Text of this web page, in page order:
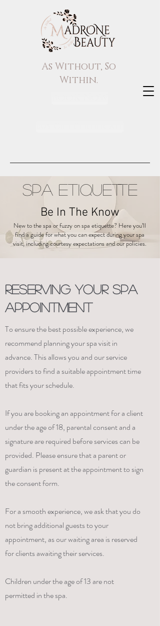
As Without, So
Within.
SPA ETIQUETTE
Be In The Know
New to the spa or fuzzy on spa etiquette? Here you’ll
find a guide for what you can expect during your spa
visit, including courtesy expectations and our policies.
RESERVING YOUR SPA
APPOINTMENT
To ensure the best possible experience, we
recommend planning your spa visit in
advance. This allows you and our service
providers to find a suitable appointment time
that fits your schedule.
If you are booking an appointment for a client
under the age of 18, parental consent and a
signature are required before services can be
provided. Please ensure that a parent or
guardian is present at the appointment to sign
the consent form.
For a smooth experience, we ask that you do
not bring additional guests to your
appointment, as our waiting area is reserved
for clients awaiting their services.
Children under the age of 13 are not
permitted in the spa.